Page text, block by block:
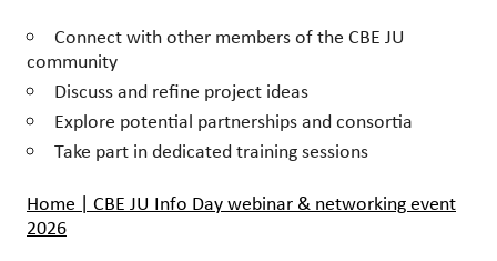
Connect with other members of the CBE JU
community
Discuss and refine project ideas
Explore potential partnerships and consortia
Take part in dedicated training sessions
Home | CBE JU Info Day webinar & networking event
2026